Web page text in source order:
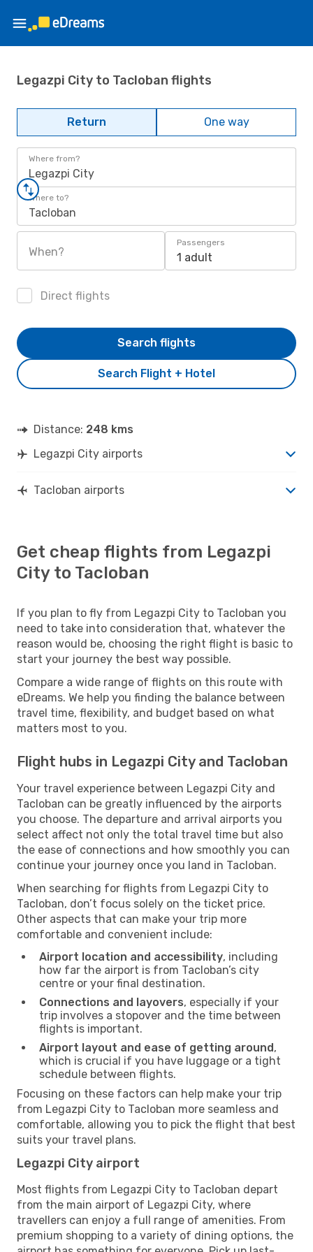
Legazpi City to Tacloban flights
Return One way
Where from?
Legazpi City
Where to?
Tacloban
When?
Passengers
1 adult
Direct flights
Search Flight + Hotel
Search flights
Distance: 248 kms
Legazpi City airports
Tacloban airports
Get cheap flights from Legazpi
City to Tacloban
If you plan to fly from Legazpi City to Tacloban you
need to take into consideration that, whatever the
reason would be, choosing the right flight is basic to
start your journey the best way possible.
Compare a wide range of flights on this route with
eDreams. We help you finding the balance between
travel time, flexibility, and budget based on what
matters most to you.
Flight hubs in Legazpi City and Tacloban
Your travel experience between Legazpi City and
Tacloban can be greatly influenced by the airports
you choose. The departure and arrival airports you
select affect not only the total travel time but also
the ease of connections and how smoothly you can
continue your journey once you land in Tacloban.
When searching for flights from Legazpi City to
Tacloban, don’t focus solely on the ticket price.
Other aspects that can make your trip more
comfortable and convenient include:
Airport location and accessibility, including
how far the airport is from Tacloban’s city
centre or your final destination.
Connections and layovers, especially if your
trip involves a stopover and the time between
flights is important.
Airport layout and ease of getting around,
which is crucial if you have luggage or a tight
schedule between flights.
Focusing on these factors can help make your trip
from Legazpi City to Tacloban more seamless and
comfortable, allowing you to pick the flight that best
suits your travel plans.
Legazpi City airport
Most flights from Legazpi City to Tacloban depart
from the main airport of Legazpi City, where
travellers can enjoy a full range of amenities. From
premium shopping to a variety of dining options, the